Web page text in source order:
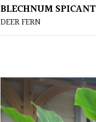
BLECHNUM SPICANT
DEER FERN